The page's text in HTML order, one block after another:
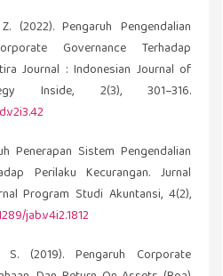
Pengaruh Pengendalian
Governance Terhadap
Journal : Indonesian Journal of
Inside, 2(3), 301–316.
Penerapan Sistem Pengendalian
Perilaku Kecurangan. Jurnal
Program Studi Akuntansi, 4(2),
jab.v4i2.1812
(2019). Pengaruh Corporate